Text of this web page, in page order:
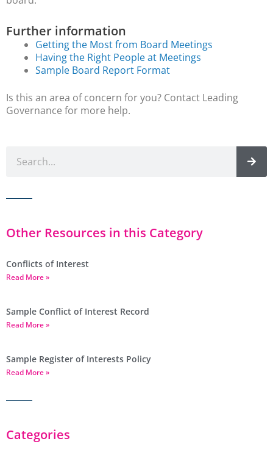
Further information
Getting the Most from Board Meetings
Having the Right People at Meetings
Sample Board Report Format
Is this an area of concern for you? Contact Leading
Governance for more help.
Other Resources in this Category
Conflicts of Interest
Read More »
Sample Conflict of Interest Record
Read More »
Sample Register of Interests Policy
Read More »
Categories